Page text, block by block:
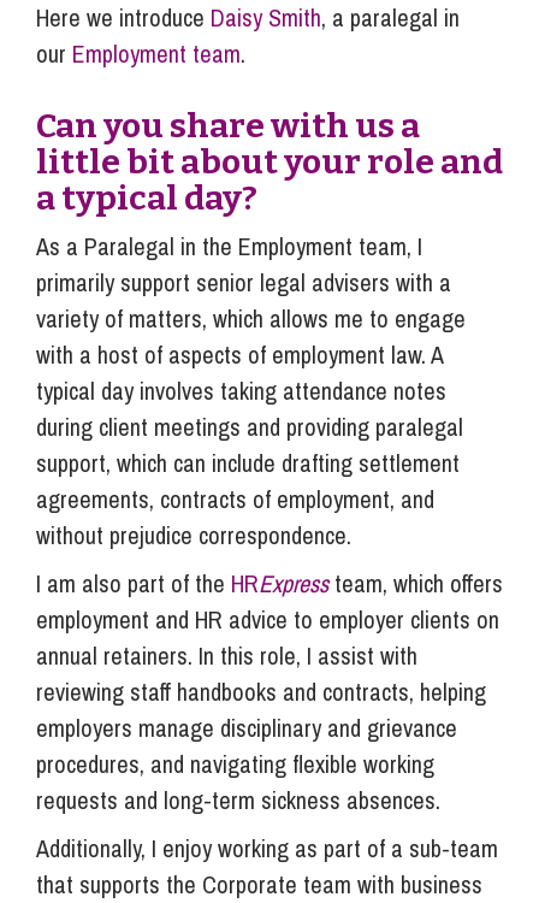
Here we introduce Daisy Smith, a paralegal in
our Employment team.
Can you share with us a
little bit about your role and
a typical day?
As a Paralegal in the Employment team, I
primarily support senior legal advisers with a
variety of matters, which allows me to engage
with a host of aspects of employment law. A
typical day involves taking attendance notes
during client meetings and providing paralegal
support, which can include drafting settlement
agreements, contracts of employment, and
without prejudice correspondence.
I am also part of the HRExpressteam, which offers
employment and HR advice to employer clients on
annual retainers. In this role, I assist with
reviewing staff handbooks and contracts, helping
employers manage disciplinary and grievance
procedures, and navigating flexible working
requests and long-term sickness absences.
Additionally, I enjoy working as part of a sub-team
that supports the Corporate team with business